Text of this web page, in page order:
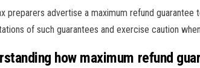
preparers advertise a maximum refund
of such guarantees and exercise caution
how maximum refund